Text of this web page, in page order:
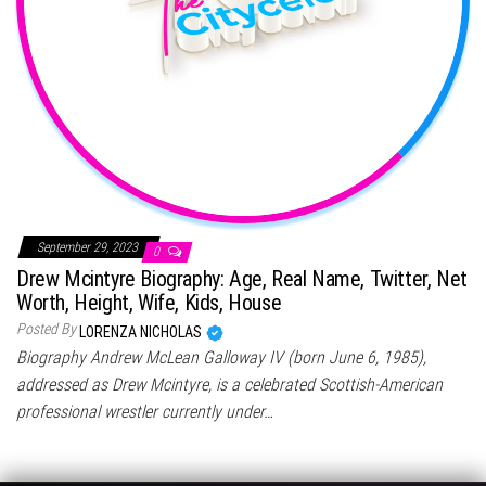
September 29, 2023 0
Drew Mcintyre Biography: Age, Real Name, Twitter, Net
Worth, Height, Wife, Kids, House
Posted By LORENZA NICHOLAS
Biography Andrew McLean Galloway IV (born June 6, 1985),
addressed as Drew Mcintyre, is a celebrated Scottish-American
professional wrestler currently under…